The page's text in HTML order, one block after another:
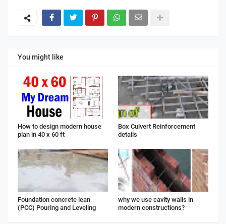
You might like
How to design modern house
plan in 40 x 60 ft
Box Culvert Reinforcement
details
Foundation concrete lean
(PCC) Pouring and Leveling
why we use cavity walls in
modern constructions?